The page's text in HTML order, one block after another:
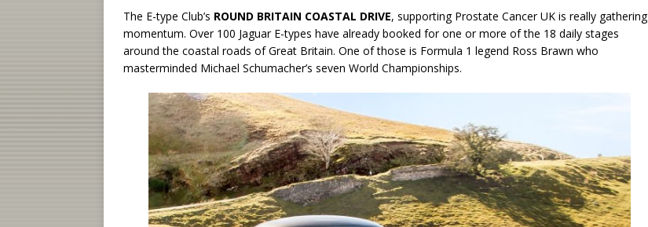
The E-type Club’s ROUND BRITAIN COASTAL DRIVE, supporting Prostate Cancer UK is really gathering
momentum. Over 100 Jaguar E-types have already booked for one or more of the 18 daily stages
around the coastal roads of Great Britain. One of those is Formula 1 legend Ross Brawn who
masterminded Michael Schumacher’s seven World Championships.